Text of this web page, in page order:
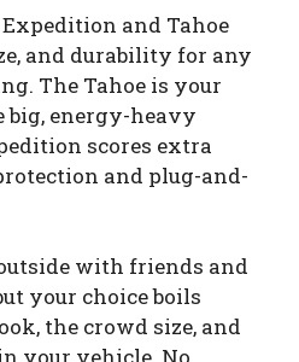
and Tahoe
and durability for any
The Tahoe is your
energy-heavy
scores extra
and plug-and-
with friends and
your choice boils
the crowd size, and